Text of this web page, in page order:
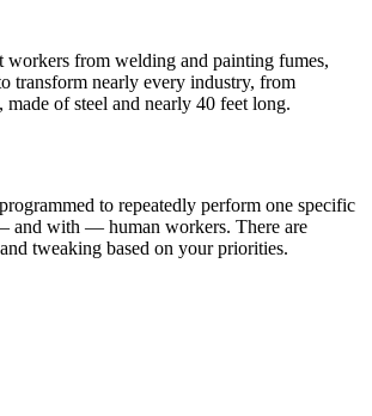
from welding and painting fumes,
transform nearly every industry, from
of steel and nearly 40 feet long.
to repeatedly perform one specific
— and with — human workers. There are
tweaking based on your priorities.